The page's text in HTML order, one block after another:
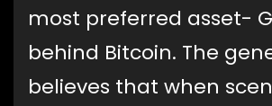
most preferred asset-
behind Bitcoin. The
believes that when